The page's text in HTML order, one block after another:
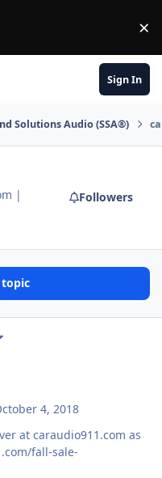
×
Sign In
Solutions Audio (SSA®)
|
Followers
4, 2018
at caraudio911.com as